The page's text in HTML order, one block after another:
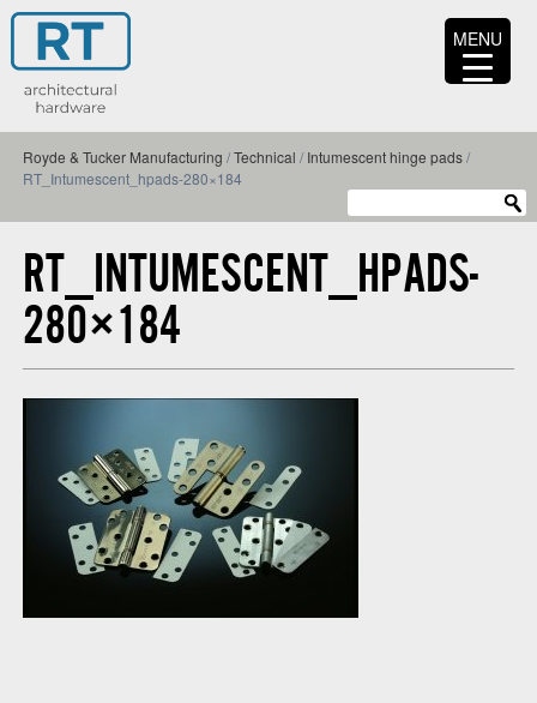
Royde & Tucker Manufacturing /Technical / Intumescent hinge pads/
RT_Intumescent_hpads-280×184
RT_INTUMESCENT_HPADS-
280×184
MENU